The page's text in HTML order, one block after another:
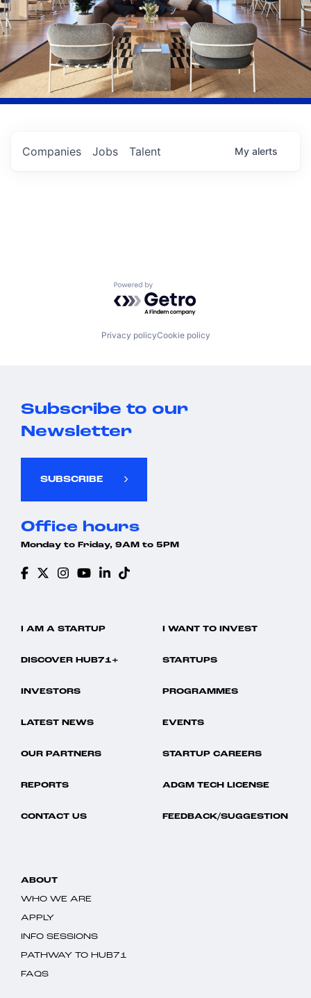
Jobs
Companies Talent My alerts
Powered by Getro.com
Privacy policyCookie policy
Subscribe to our
Newsletter
SUBSCRIBE
Office hours
Monday to Friday, 9AM to 5PM
I AM A STARTUP I WANT TO INVEST
DISCOVER HUB71+ STARTUPS
INVESTORS PROGRAMMES
LATEST NEWS EVENTS
OUR PARTNERS STARTUP CAREERS
REPORTS ADGM TECH LICENSE
CONTACT US FEEDBACK/SUGGESTION
ABOUT
WHO WE ARE
APPLY
INFO SESSIONS
PATHWAY TO HUB71
FAQS